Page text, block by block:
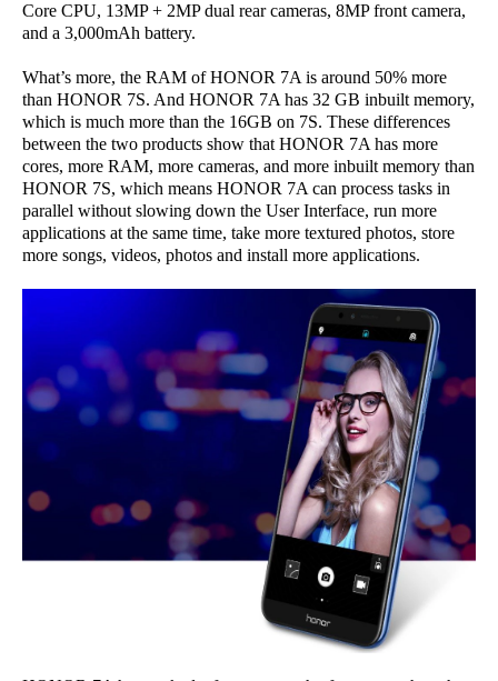
Core CPU, 13MP + 2MP dual rear cameras, 8MP front camera,
and a 3,000mAh battery.
What’s more, the RAM of HONOR 7A is around 50% more
than HONOR 7S. And HONOR 7A has 32 GB inbuilt memory,
which is much more than the 16GB on 7S. These differences
between the two products show that HONOR 7A has more
cores, more RAM, more cameras, and more inbuilt memory than
HONOR 7S, which means HONOR 7A can process tasks in
parallel without slowing down the User Interface, run more
applications at the same time, take more textured photos, store
more songs, videos, photos and install more applications.